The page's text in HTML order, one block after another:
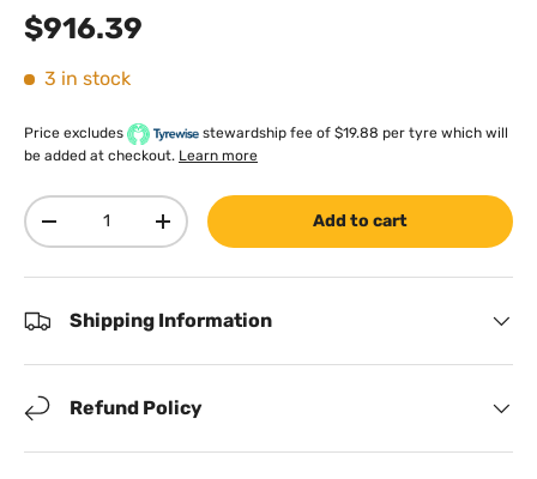
Regular price
$916.39
3 in stock
Price excludes
stewardship fee of $19.88 per tyre which will
be added at checkout. Learn more
Qty
Decrease quantityIncrease quantity Add to cart
Shipping Information
Refund Policy